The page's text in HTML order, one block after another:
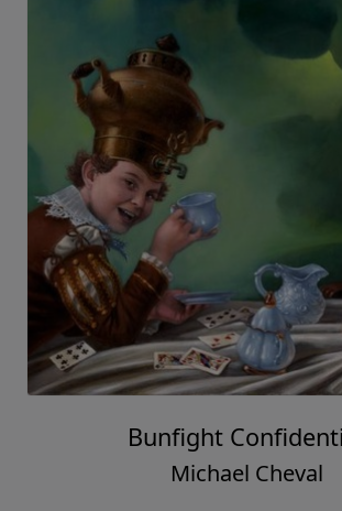
Bunfight
Michael Cheval